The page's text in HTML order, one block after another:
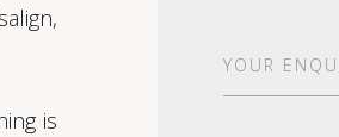
is
Enquiry